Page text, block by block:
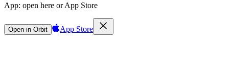
App: open here or App Store
Open in Orbit App Store
Sign in